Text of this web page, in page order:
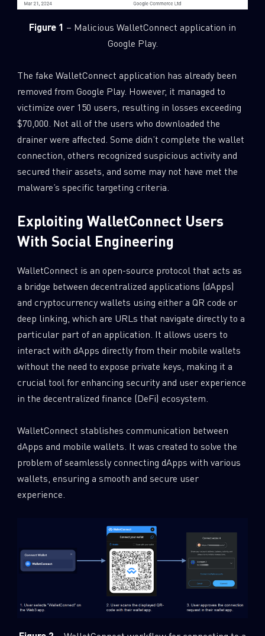
Figure 1 – Malicious WalletConnect application in
Google Play.
The fake WalletConnect application has already been
removed from Google Play. However, it managed to
victimize over 150 users, resulting in losses exceeding
$70,000. Not all of the users who downloaded the
drainer were affected. Some didn’t complete the wallet
connection, others recognized suspicious activity and
secured their assets, and some may not have met the
malware’s specific targeting criteria.
Exploiting WalletConnect Users
With Social Engineering
WalletConnect is an open-source protocol that acts as
a bridge between decentralized applications (dApps)
and cryptocurrency wallets using either a QR code or
deep linking, which are URLs that navigate directly to a
particular part of an application. It allows users to
interact with dApps directly from their mobile wallets
without the need to expose private keys, making it a
crucial tool for enhancing security and user experience
in the decentralized finance (DeFi) ecosystem.
WalletConnect stablishes communication between
dApps and mobile wallets. It was created to solve the
problem of seamlessly connecting dApps with various
wallets, ensuring a smooth and secure user
experience.